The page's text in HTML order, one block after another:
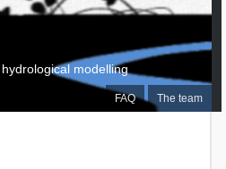
FAQ The team
modelling